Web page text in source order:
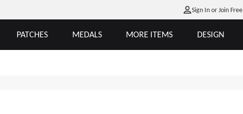
Sign In or Join Free
PATCHES MEDALS MORE ITEMS DESIGN